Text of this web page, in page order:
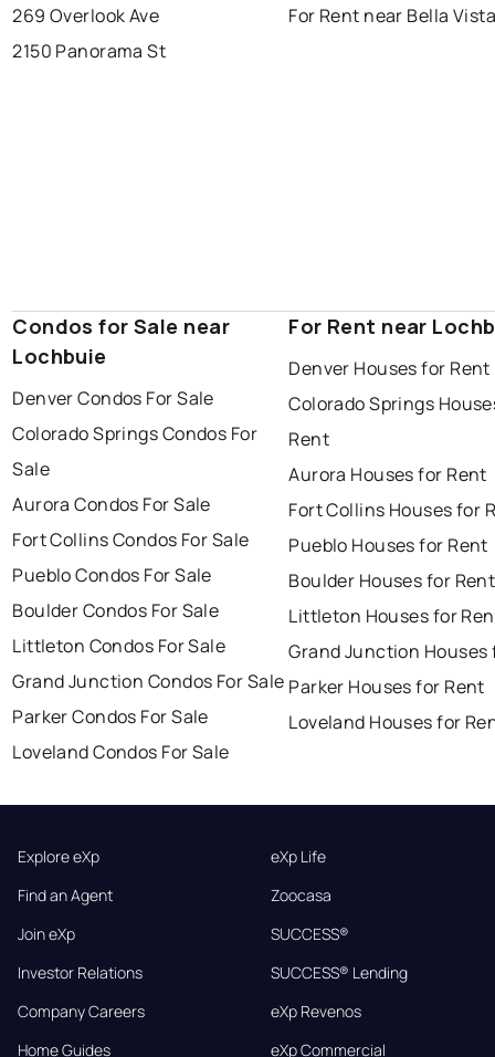
269 Overlook Ave
2150 Panorama St
For Rent near Bella
Condos for Sale near
Lochbuie
Denver Condos For Sale
Colorado Springs Condos For
Sale
Aurora Condos For Sale
Fort Collins Condos For Sale
Pueblo Condos For Sale
Boulder Condos For Sale
Littleton Condos For Sale
Grand Junction Condos For Sale
Parker Condos For Sale
Loveland Condos For Sale
For Rent near
Denver Houses for Rent
Colorado Springs
Rent
Aurora Houses for Rent
Fort Collins Houses for
Pueblo Houses for Rent
Boulder Houses for Rent
Littleton Houses for
Grand Junction Houses
Parker Houses for Rent
Loveland Houses for
Explore eXp
Find an Agent
Join eXp
Investor Relations
Company Careers
Home Guides
eXp Life
Zoocasa
SUCCESS®
SUCCESS® Lending
eXp Revenos
eXp Commercial